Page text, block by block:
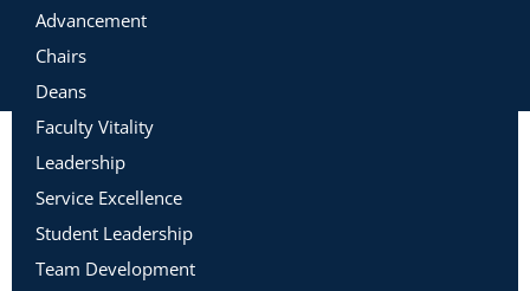
Advancement
Chairs
Deans
Faculty Vitality
Leadership
Service Excellence
Student Leadership
Team Development